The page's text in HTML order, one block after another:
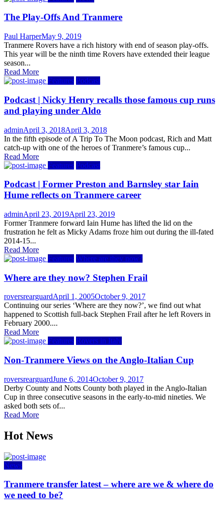
The Play-Offs And Tranmere
Author
Paul HarperPosted
on
May 9, 2019
Tranmere Rovers have a rich history with end of season play-offs.
This year will be the ninth time Rovers have extended their league
season...
Read More
Features Podcast
Podcast | Nicky Henry recalls those famous cup runs
and playing under Aldo
Author
adminPosted
on
April 3, 2018April 3, 2018
In the fifth episode of A Trip To The Moon podcast, Rich and Matt
catch-up with one of the heroes of Tranmere’s famous cup...
Read More
Features Podcast
Podcast | Former Preston and Barnsley star Iain
Hume reflects on Tranmere career
Author
adminPosted
on
April 23, 2019April 23, 2019
Former Tranmere forward Iain Hume has lifted the lid on the
frustration he felt as Micky Adams froze him out during the ill-fated
2014-15...
Read More
Features Where are they now?
Where are they now? Stephen Frail
Author
roversrearguardPosted
on
April 1, 2005October 9, 2017
Continuing our series ‘Where are they now?’, we find out what
happened to Scottish full-back Stephen Frail after he left Rovers in
February 2000....
Read More
Features Rovers in Italy
Non-Tranmere Views on the Anglo-Italian Cup
Author
roversrearguardPosted
on
June 6, 2014October 9, 2017
Derby County and Notts County both played in the Anglo-Italian
Cup in three consecutive seasons in the early-to-mid nineties. We
asked both sets of...
Read More
Hot News
News
Tranmere transfer latest – where are we & where do
we need to be?